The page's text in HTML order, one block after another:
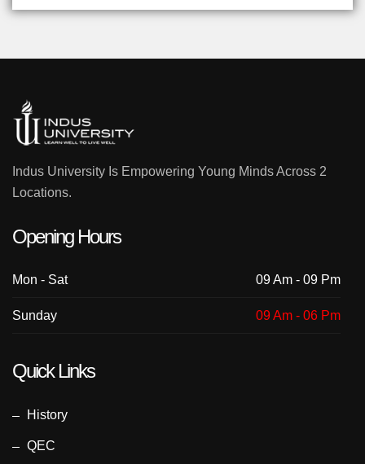
Indus University Is Empowering Young Minds Across 2
Locations.
Opening Hours
Mon - Sat 09 Am - 09 Pm
Sunday 09 Am - 06 Pm
Quick Links
History
QEC